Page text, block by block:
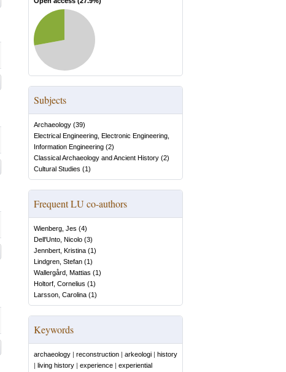
Subjects
Archaeology (39)
Electrical Engineering, Electronic Engineering,
Information Engineering (2)
Classical Archaeology and Ancient History (2)
Cultural Studies (1)
Frequent LU co-authors
Wienberg, Jes (4)
Dell'Unto, Nicolo (3)
Jennbert, Kristina (1)
Lindgren, Stefan (1)
Wallergård, Mattias (1)
Holtorf, Cornelius (1)
Larsson, Carolina (1)
Keywords
archaeology | reconstruction | arkeologi | history
| living history | experience | experiential